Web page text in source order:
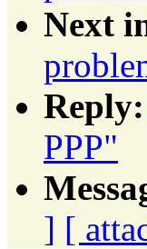
Next
Reply:
PPP"
] [